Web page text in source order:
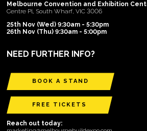
Melbourne Convention and Exhibition
Centre Pl, South Wharf, VIC 3006
25th Nov (Wed) 9:30am - 5:30pm
26th Nov (Thu) 9:30am - 5:00pm
NEED FURTHER INFO?
BOOK A STAND
FREE TICKETS
Reach out today: